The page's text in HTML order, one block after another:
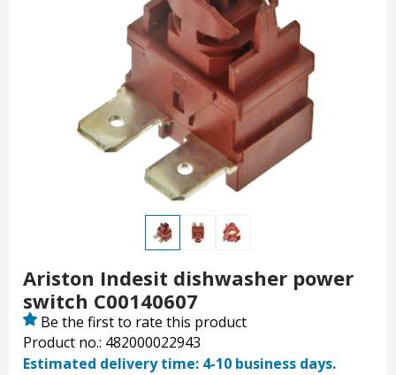
Ariston Indesit dishwasher power
switch C00140607
Product no.: 482000022943
Be the first to rate this product
Estimated delivery time: 4-10 business days.